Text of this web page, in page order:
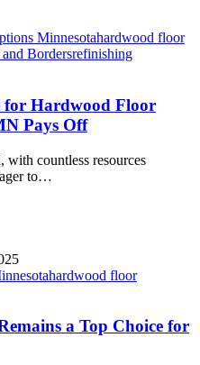
Minnesotahardwood floor
Bordersrefinishing
for Hardwood Floor
Pays Off
countless resources
to…
hardwood floor
a Top Choice for